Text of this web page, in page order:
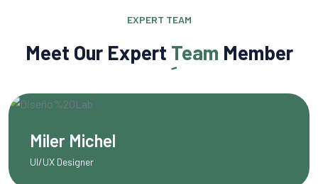
EXPERT TEAM
Meet Our Expert Team Member